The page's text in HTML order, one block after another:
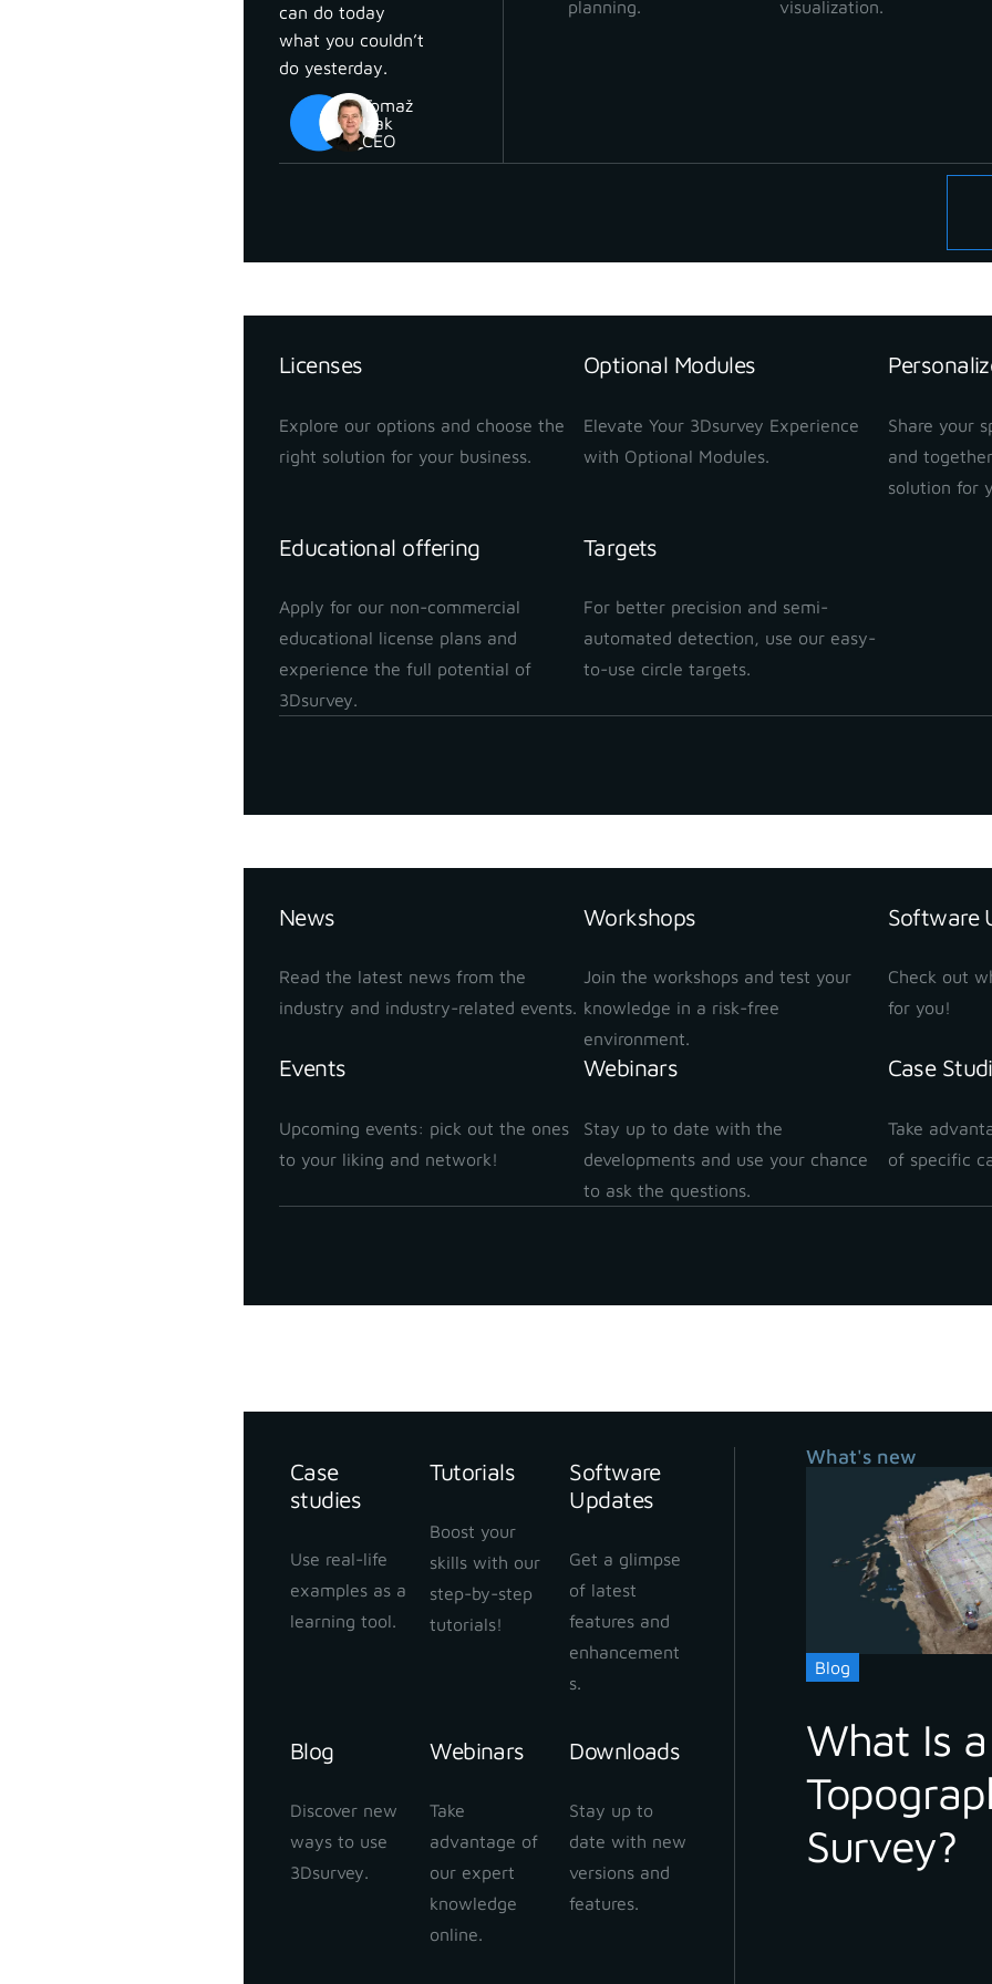
can do today
what you couldn’t
do yesterday.
Tomaž
Izak
CEO
planning.
visualization.
Licenses
Explore our options and choose the
right solution for your business.
Optional Modules
Elevate Your 3Dsurvey Experience
with Optional Modules.
Share your
and
solution for
Educational offering
Apply for our non-commercial
educational license plans and
experience the full potential of
3Dsurvey.
Targets
For better precision and semi-
automated detection, use our easy-
to-use circle targets.
News
Read the latest news from the
industry and industry-related events.
Workshops
Join the workshops and test your
knowledge in a risk-free
environment.
Software
Check out
for you!
Events
Upcoming events: pick out the ones
to your liking and network!
Webinars
Stay up to date with the
developments and use your chance
to ask the questions.
Case
Take
of specific
Case
studies
Use real-life
examples as a
learning tool.
Tutorials
Boost your
skills with our
step-by-step
tutorials!
Software
Updates
Get a glimpse
of latest
features and
enhancement
s.
Blog
Discover new
ways to use
3Dsurvey.
Webinars
Take
advantage of
our expert
knowledge
online.
Downloads
Stay up to
date with new
versions and
features.
What's new
Blog
What Is a
Survey?